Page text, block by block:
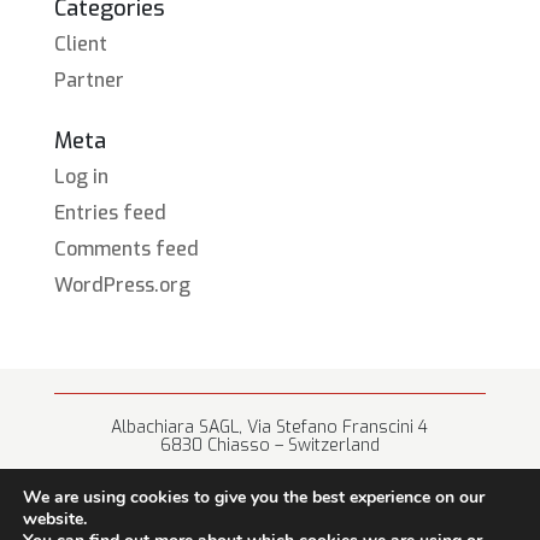
Categories
Client
Partner
Meta
Log in
Entries feed
Comments feed
WordPress.org
Albachiara SAGL, Via Stefano Franscini 4
6830 Chiasso – Switzerland
We are using cookies to give you the best experience on our
website.